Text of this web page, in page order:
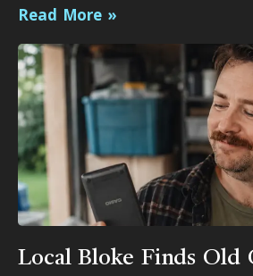
Read More »
Local Bloke Finds Old